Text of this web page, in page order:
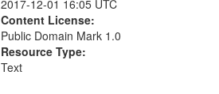
2017-12-01 16:05 UTC
Content License:
Public Domain Mark 1.0
Resource Type:
Text